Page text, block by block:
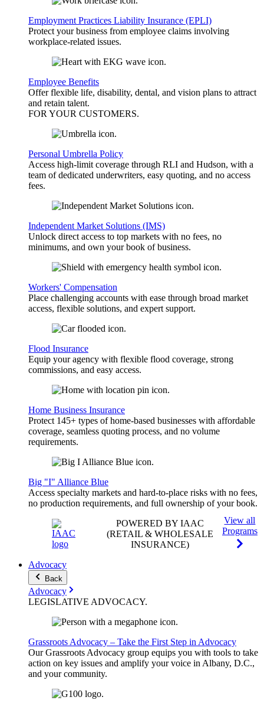
Employment Practices Liability Insurance (EPLI)
Protect your business from employee claims involving
workplace-related issues.
Employee Benefits
Offer flexible life, disability, dental, and vision plans to attract
and retain talent.
FOR YOUR CUSTOMERS.
Personal Umbrella Policy
Access high-limit coverage through RLI and Hudson, with a
team of dedicated underwriters, easy quoting, and no access
fees.
Independent Market Solutions (IMS)
Unlock direct access to top markets with no fees, no
minimums, and own your book of business.
Workers' Compensation
Place challenging accounts with ease through broad market
access, flexible solutions, and expert support.
Flood Insurance
Equip your agency with flexible flood coverage, strong
commissions, and easy access.
Home Business Insurance
Protect 145+ types of home-based businesses with affordable
coverage, seamless quoting process, and no volume
requirements.
Big "I" Alliance Blue
Access specialty markets and hard-to-place risks with no fees,
no production requirements, and full ownership of your book.
POWERED BY IAAC
(RETAIL & WHOLESALE
INSURANCE)
View all
Programs
Advocacy
Back
Advocacy
LEGISLATIVE ADVOCACY.
Grassroots Advocacy – Take the First Step in Advocacy
Our Grassroots Advocacy group equips you with tools to take
action on key issues and amplify your voice in Albany, D.C.,
and your community.